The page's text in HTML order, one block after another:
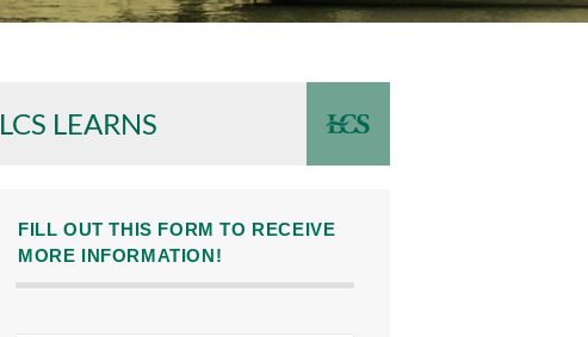
LCS LEARNS
FILL OUT THIS FORM TO RECEIVE
MORE INFORMATION!